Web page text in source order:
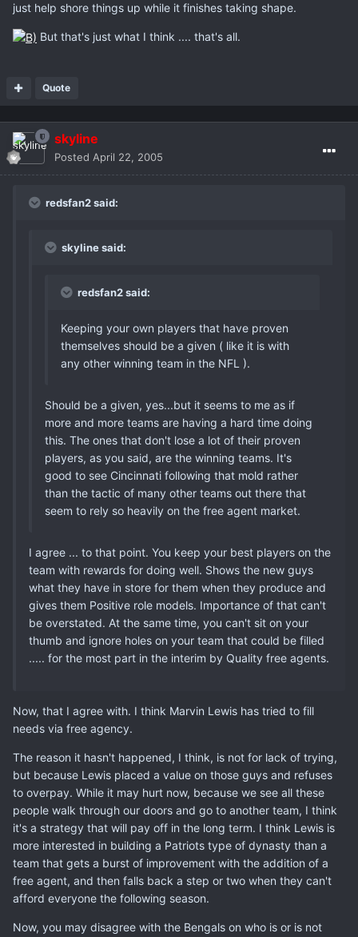
just help shore things up while it finishes taking shape.
But that's just what I think .... that's all.
Quote
skyline
Posted April 22, 2005
redsfan2 said:
skyline said:
redsfan2 said:
Keeping your own players that have proven
themselves should be a given ( like it is with
any other winning team in the NFL ).
Should be a given, yes...but it seems to me as if
more and more teams are having a hard time doing
this. The ones that don't lose a lot of their proven
players, as you said, are the winning teams. It's
good to see Cincinnati following that mold rather
than the tactic of many other teams out there that
seem to rely so heavily on the free agent market.
I agree ... to that point. You keep your best players on the
team with rewards for doing well. Shows the new guys
what they have in store for them when they produce and
gives them Positive role models. Importance of that can't
be overstated. At the same time, you can't sit on your
thumb and ignore holes on your team that could be filled
..... for the most part in the interim by Quality free agents.
Now, that I agree with. I think Marvin Lewis has tried to fill
needs via free agency.
The reason it hasn't happened, I think, is not for lack of trying,
but because Lewis placed a value on those guys and refuses
to overpay. While it may hurt now, because we see all these
people walk through our doors and go to another team, I think
it's a strategy that will pay off in the long term. I think Lewis is
more interested in building a Patriots type of dynasty than a
team that gets a burst of improvement with the addition of a
free agent, and then falls back a step or two when they can't
afford everyone the following season.
Now, you may disagree with the Bengals on who is or is not